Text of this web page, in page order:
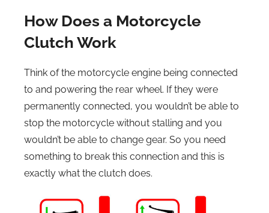
How Does a Motorcycle
Clutch Work
Think of the motorcycle engine being connected
to and powering the rear wheel. If they were
permanently connected, you wouldn’t be able to
stop the motorcycle without stalling and you
wouldn’t be able to change gear. So you need
something to break this connection and this is
exactly what the clutch does.